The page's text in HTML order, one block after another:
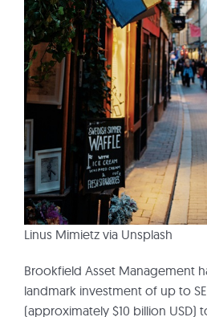
Linus Mimietz via Unsplash
Brookfield Asset Management
landmark investment of up to
(approximately $10 billion